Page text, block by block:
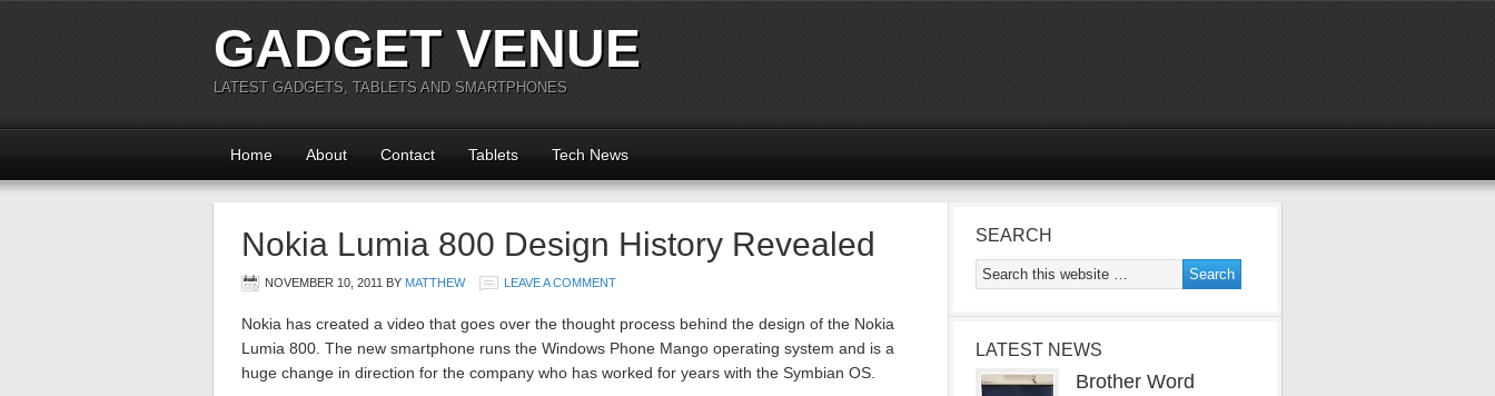
GADGET VENUE
LATEST GADGETS, TABLETS AND SMARTPHONES
Home About Contact Tablets Tech News
Nokia Lumia 800 Design History Revealed
NOVEMBER 10, 2011 BY MATTHEW LEAVE A COMMENT
Nokia has created a video that goes over the thought process behind the design of the Nokia
Lumia 800. The new smartphone runs the Windows Phone Mango operating system and is a
huge change in direction for the company who has worked for years with the Symbian OS.
SEARCH
LATEST NEWS
Brother Word